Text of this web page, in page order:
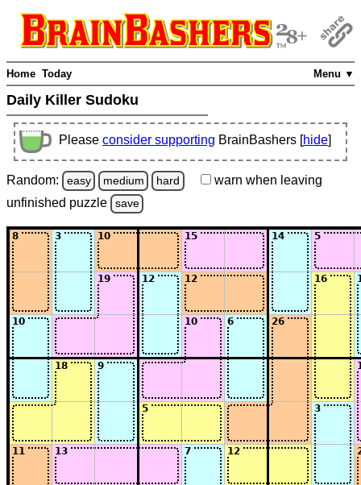
Menu ▼
Home Today
Daily Killer Sudoku
Please consider supporting BrainBashers [hide]
Random: easy medium hard warn when leaving
unfinished puzzle save